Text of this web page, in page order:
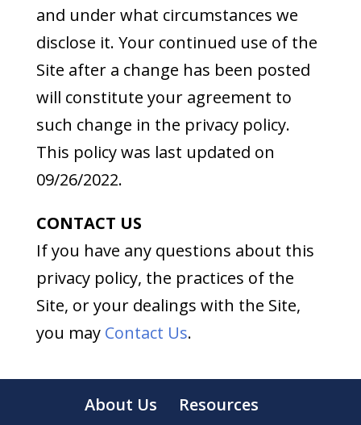
and under what circumstances we
disclose it. Your continued use of the
Site after a change has been posted
will constitute your agreement to
such change in the privacy policy.
This policy was last updated on
09/26/2022.
CONTACT US
If you have any questions about this
privacy policy, the practices of the
Site, or your dealings with the Site,
you may Contact Us.
About Us
Resources